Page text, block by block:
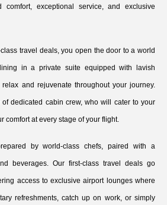
comfort, exceptional service, and exclusive
travel deals, you open the door to a world
in a private suite equipped with lavish
and rejuvenate throughout your journey.
of dedicated cabin crew, who will cater to your
comfort at every stage of your flight.
by world-class chefs, paired with a
beverages. Our first-class travel deals go
access to exclusive airport lounges where
refreshments, catch up on work, or simply